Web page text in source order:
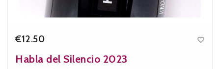
€12.50 
Habla del Silencio 2023